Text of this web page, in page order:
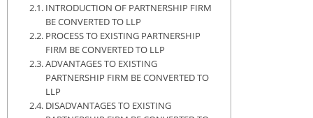
INTRODUCTION OF PARTNERSHIP FIRM
BE CONVERTED TO LLP
PROCESS TO EXISTING PARTNERSHIP
FIRM BE CONVERTED TO LLP
ADVANTAGES TO EXISTING
PARTNERSHIP FIRM BE CONVERTED TO
LLP
DISADVANTAGES TO EXISTING